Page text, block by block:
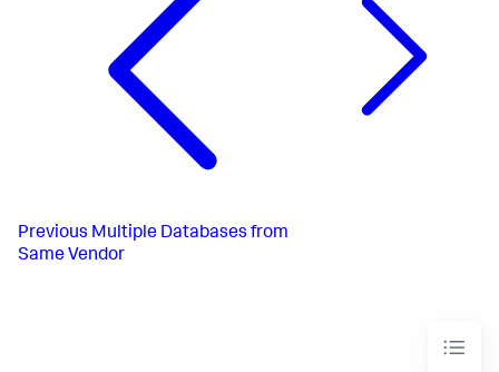
Previous Multiple Databases from
Same Vendor